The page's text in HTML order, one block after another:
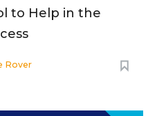
to Help in the
Rover